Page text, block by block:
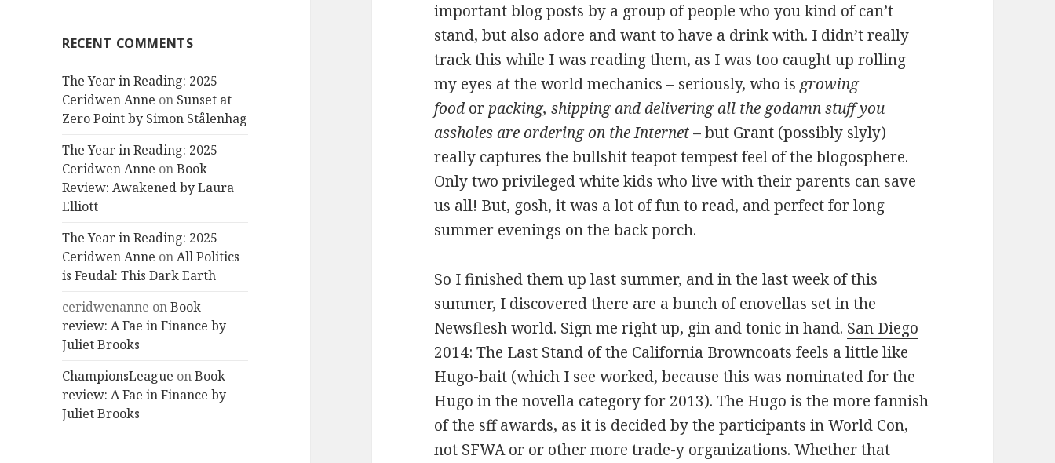
RECENT COMMENTS
The Year in Reading: 2025 –
Ceridwen Anne on Sunset at
Zero Point by Simon Stålenhag
The Year in Reading: 2025 –
Ceridwen Anne onBook
Review: Awakened by Laura
Elliott
The Year in Reading: 2025 –
Ceridwen Anne onAll Politics
is Feudal: This Dark Earth
ceridwenanne onBook
review: A Fae in Finance by
Juliet Brooks
ChampionsLeague onBook
review: A Fae in Finance by
Juliet Brooks
important blog posts by a group of people who you kind of can’t
stand, but also adore and want to have a drink with. I didn’t really
track this while I was reading them, as I was too caught up rolling
my eyes at the world mechanics – seriously, who is growing
food or packing, shipping and delivering all the godamn stuff you
assholes are ordering on the Internet– but Grant (possibly slyly)
really captures the bullshit teapot tempest feel of the blogosphere.
Only two privileged white kids who live with their parents can save
us all! But, gosh, it was a lot of fun to read, and perfect for long
summer evenings on the back porch.
So I finished them up last summer, and in the last week of this
summer, I discovered there are a bunch of enovellas set in the
Newsflesh world. Sign me right up, gin and tonic in hand. San Diego
2014: The Last Stand of the California Browncoats feels a little like
Hugo-bait (which I see worked, because this was nominated for the
Hugo in the novella category for 2013). The Hugo is the more fannish
of the sff awards, as it is decided by the participants in World Con,
not SFWA or or other more trade-y organizations. Whether that